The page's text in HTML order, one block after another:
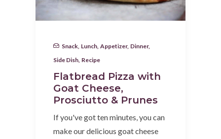
Snack Lunch Appetizer, Dinner,
Side Dish Recipe
Flatbread Pizza with
Goat Cheese,
Prosciutto & Prunes
If you've got ten minutes, you can
make our delicious goat cheese